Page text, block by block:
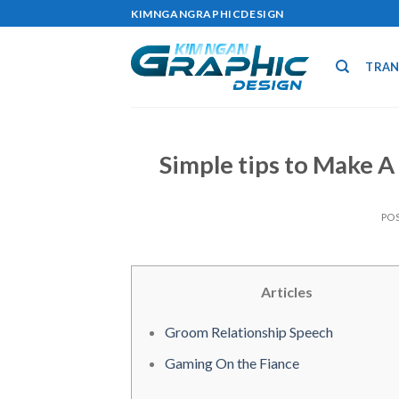
to
KIMNGANGRAPHICDESIGN
Simple tips to Make
Articles
Groom Relationship Speech
Gaming On the Fiance